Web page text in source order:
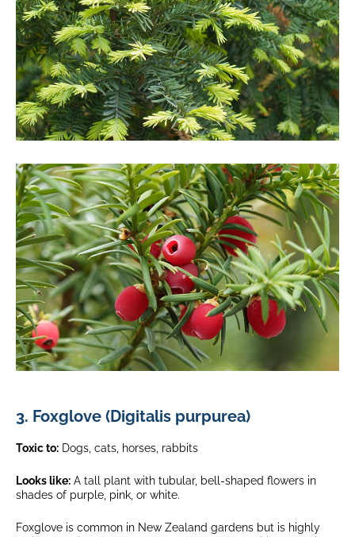
3. Foxglove (Digitalis purpurea)
Toxic to: Dogs, cats, horses, rabbits
Looks like: A tall plant with tubular, bell-shaped flowers in
shades of purple, pink, or white.
Foxglove is common in New Zealand gardens but is highly